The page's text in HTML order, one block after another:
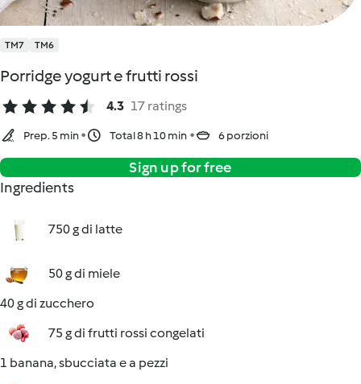
TM7 TM6
Porridge yogurt e frutti rossi
4.3 17 ratings
Prep. 5 min Total 8 h 10 min 6 porzioni
Sign up for free
Ingredients
750 g di latte
50 g di miele
40 g di zucchero
75 g di frutti rossi congelati
1 banana, sbucciata e a pezzi